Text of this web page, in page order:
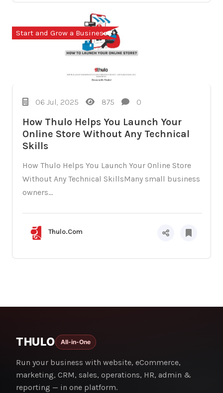
Start and Grow a Business
06 Jul, 2025 875 0
How Thulo Helps You Launch Your
Online Store Without Any Technical
Skills
How Thulo Helps You Launch Your Online Store
Without Any Technical SkillsMany small business
owners...
Thulo.Com
THULO All-in-One
Run your business with website, eCommerce,
marketing, CRM, sales, operations, HR, admin &
reporting — in one platform.